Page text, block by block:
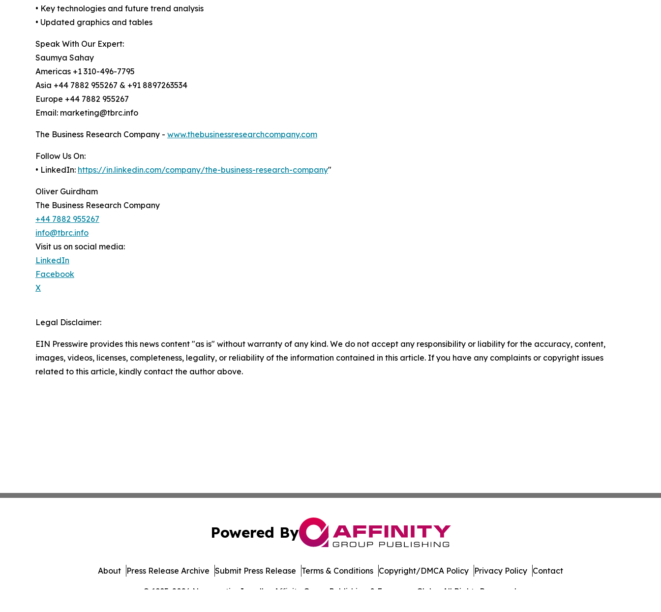
• Key technologies and future trend analysis
• Updated graphics and tables
Speak With Our Expert:
Saumya Sahay
Americas +1 310-496-7795
Asia +44 7882 955267 & +91 8897263534
Europe +44 7882 955267
Email: marketing@tbrc.info
The Business Research Company - www.thebusinessresearchcompany.com
Follow Us On:
• LinkedIn: https://in.linkedin.com/company/the-business-research-company"
Oliver Guirdham
The Business Research Company
+44 7882 955267
info@tbrc.info
Visit us on social media:
LinkedIn
Facebook
X
Legal Disclaimer:
EIN Presswire provides this news content "as is" without warranty of any kind. We do not accept any responsibility or liability for the accuracy, content,
images, videos, licenses, completeness, legality, or reliability of the information contained in this article. If you have any complaints or copyright issues
related to this article, kindly contact the author above.
Powered By
© 1995-2026 Newsmatics Inc. dba Affinity Group Publishing & European Globe. All Rights Reserved.
About Press Release Archive Submit Press Release Terms & Conditions Copyright/DMCA Policy Privacy Policy Contact